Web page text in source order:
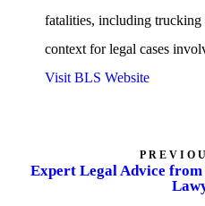
fatalities, including
context for legal cases
Visit BLS Website
Expert Legal Advice